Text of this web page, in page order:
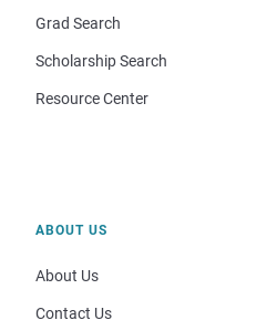
Grad Search
Scholarship Search
Resource Center
ABOUT US
About Us
Contact Us